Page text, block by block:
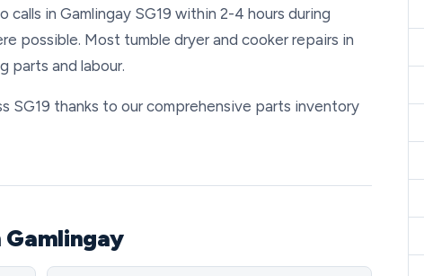
in Gamlingay SG19 within 2-4 hours during
possible. Most tumble dryer and cooker repairs in
parts and labour.
SG19 thanks to our comprehensive parts inventory